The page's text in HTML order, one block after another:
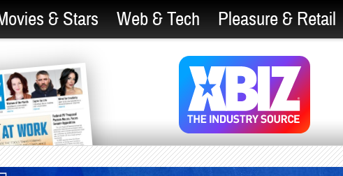
& Stars Web & Tech Pleasure & Retail